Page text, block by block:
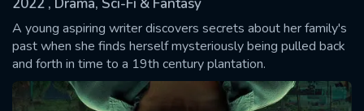
A young aspiring writer discovers secrets about her family's
past when she finds herself mysteriously being pulled back
and forth in time to a 19th century plantation.
SUBMIT